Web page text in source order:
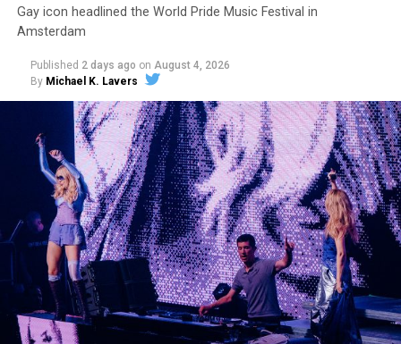
Gay icon headlined the World Pride Music Festival in
Amsterdam
Published 2 days ago on August 4, 2026
By Michael K. Lavers